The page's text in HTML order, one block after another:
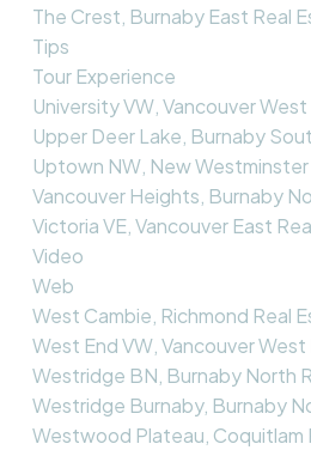
The Crest, Burnaby East Real
Tips
Tour Experience
University VW, Vancouver
Upper Deer Lake, Burnaby
Uptown NW, New
Vancouver Heights, Burnaby
Victoria VE, Vancouver East
Video
Web
West Cambie, Richmond Real
West End VW, Vancouver
Westridge BN, Burnaby North
Westridge Burnaby, Burnaby
Westwood Plateau, Coquitlam